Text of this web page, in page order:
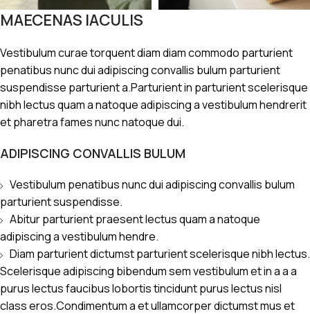
MAECENAS IACULIS
Vestibulum curae torquent diam diam commodo parturient
penatibus nunc dui adipiscing convallis bulum parturient
suspendisse parturient a.Parturient in parturient scelerisque
nibh lectus quam a natoque adipiscing a vestibulum hendrerit
et pharetra fames nunc natoque dui.
ADIPISCING CONVALLIS BULUM
Vestibulum penatibus nunc dui adipiscing convallis bulum
parturient suspendisse.
Abitur parturient praesent lectus quam a natoque
adipiscing a vestibulum hendre.
Diam parturient dictumst parturient scelerisque nibh lectus.
Scelerisque adipiscing bibendum sem vestibulum et in a a a
purus lectus faucibus lobortis tincidunt purus lectus nisl
class eros.Condimentum a et ullamcorper dictumst mus et